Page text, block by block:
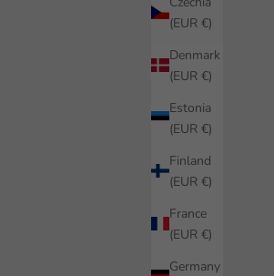
(EUR €)
Denmark
(EUR €)
Estonia
(EUR €)
Finland
(EUR €)
France
(EUR €)
Germany